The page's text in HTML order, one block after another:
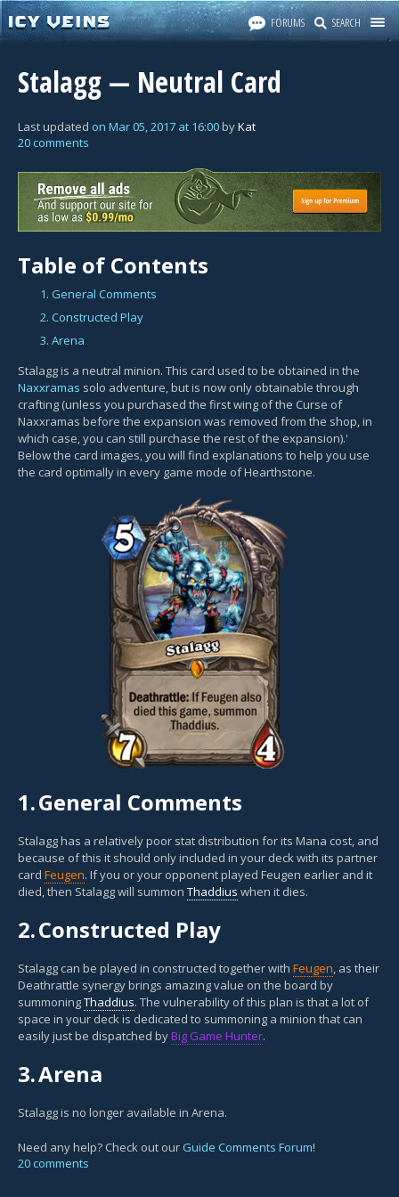
FORUMS SEARCH
Stalagg — Neutral Card
Last updated on Mar 05, 2017 at 16:00byKat
20 comments
Table of Contents
1. General Comments
2. Constructed Play
3. Arena
Stalagg is a neutral minion. This card used to be obtained in the
Naxxramas solo adventure, but is now only obtainable through
crafting (unless you purchased the first wing of the Curse of
Naxxramas before the expansion was removed from the shop, in
which case, you can still purchase the rest of the expansion).'
Below the card images, you will find explanations to help you use
the card optimally in every game mode of Hearthstone.
1.General Comments
Stalagg has a relatively poor stat distribution for its Mana cost, and
because of this it should only included in your deck with its partner
card Feugen. If you or your opponent played Feugen earlier and it
died, then Stalagg will summon Thaddius when it dies.
2.Constructed Play
Stalagg can be played in constructed together with Feugen, as their
Deathrattle synergy brings amazing value on the board by
summoningThaddius. The vulnerability of this plan is that a lot of
space in your deck is dedicated to summoning a minion that can
easily just be dispatched byBig Game Hunter.
3.Arena
Stalagg is no longer available in Arena.
Need any help? Check out our Guide Comments Forum!
20 comments